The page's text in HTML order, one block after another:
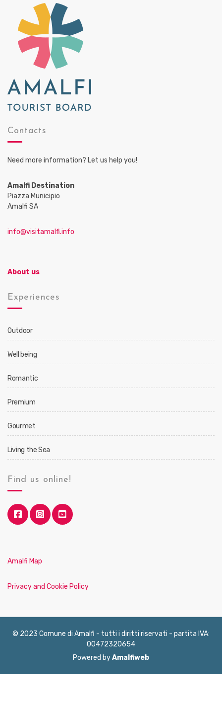
Contacts
Need more information? Let us help you!
Amalfi Destination
Piazza Municipio
Amalfi SA
info@visitamalfi.info
About us
Experiences
Outdoor
Well being
Romantic
Premium
Gourmet
Living the Sea
Find us online!
Amalfi Map
Privacy and Cookie Policy
© 2023 Comune di Amalfi - tutti i diritti riservati - partita IVA:
00472320654
Powered byAmalfiweb